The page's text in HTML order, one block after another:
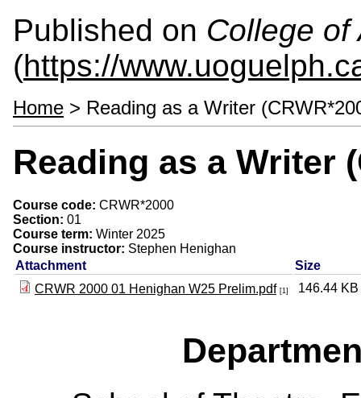
Published on College of
(https://
Home > Reading as a Writer
Reading as a Writer
Course code: CRWR*2000
Section: 01
Course term: Winter 2025
Course instructor: Stephen Henighan
Attachment
Size
CRWR 2000 01 Henighan W25 Prelim.pdf [1] 146.44 KB